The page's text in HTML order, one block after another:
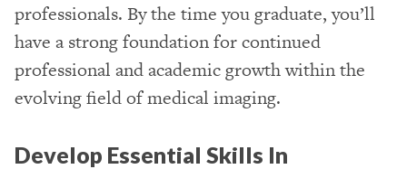
professionals. By the time you graduate, you’ll
have a strong foundation for continued
professional and academic growth within the
evolving field of medical imaging.
Develop Essential Skills In